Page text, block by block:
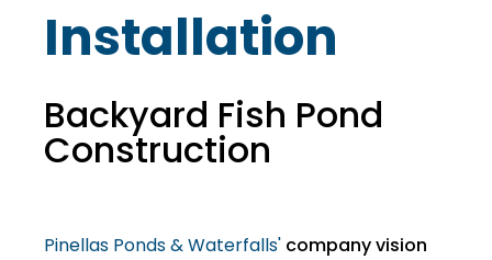
Installation
Backyard Fish Pond
Construction
Pinellas Ponds & Waterfalls' company vision